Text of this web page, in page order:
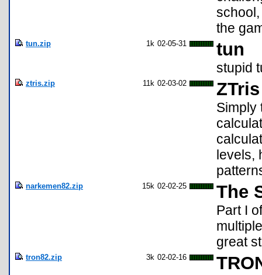
the
tun.zip 1k 02-05-31 tun
stupid
ztris.zip 11k 02-03-02
Simply
levels,
narkemen82.zip 15k 02-02-25 The
Part I
great
tron82.zip 3k 02-02-16